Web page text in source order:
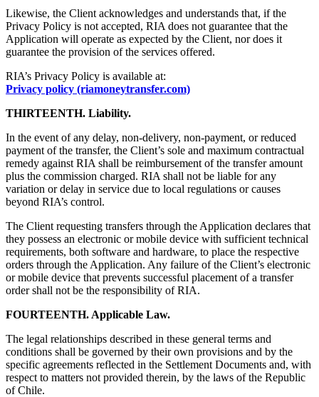
Likewise, the Client acknowledges and understands that, if the
Privacy Policy is not accepted, RIA does not guarantee that the
Application will operate as expected by the Client, nor does it
guarantee the provision of the services offered.
RIA’s Privacy Policy is available at:
Privacy policy (riamoneytransfer.com)
THIRTEENTH. Liability.
In the event of any delay, non-delivery, non-payment, or reduced
payment of the transfer, the Client’s sole and maximum contractual
remedy against RIA shall be reimbursement of the transfer amount
plus the commission charged. RIA shall not be liable for any
variation or delay in service due to local regulations or causes
beyond RIA’s control.
The Client requesting transfers through the Application declares that
they possess an electronic or mobile device with sufficient technical
requirements, both software and hardware, to place the respective
orders through the Application. Any failure of the Client’s electronic
or mobile device that prevents successful placement of a transfer
order shall not be the responsibility of RIA.
FOURTEENTH. Applicable Law.
The legal relationships described in these general terms and
conditions shall be governed by their own provisions and by the
specific agreements reflected in the Settlement Documents and, with
respect to matters not provided therein, by the laws of the Republic
of Chile.